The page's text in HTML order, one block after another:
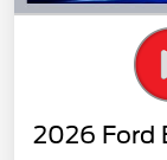
2026 Ford